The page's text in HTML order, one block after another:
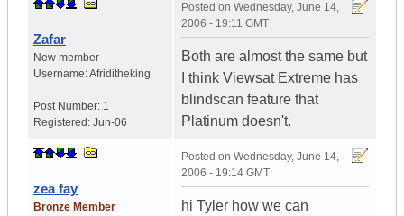
Zafar
New member
Username:Afriditheking
Post Number: 1
Registered: Jun-06
Posted on Wednesday, June 14,
2006 - 19:11 GMT
Both are almost the same but
I think Viewsat Extreme has
blindscan feature that
Platinum doesn't.
zea fay
Bronze Member
Posted on Wednesday, June 14,
2006 - 19:14 GMT
hi Tyler how we can